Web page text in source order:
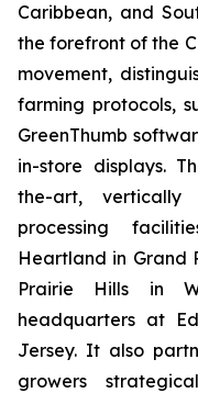
Caribbean, and
the forefront of the
movement,
farming protocols,
GreenThumb
in-store displays.
the-art, vertically
processing
Heartland in Grand
Prairie Hills in
headquarters at
Jersey. It also
growers